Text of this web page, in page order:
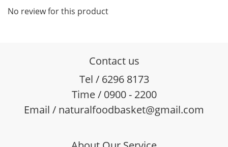
No review for this product
Contact us
Tel / 6296 8173
Time / 0900 - 2200
Email / naturalfoodbasket@gmail.com